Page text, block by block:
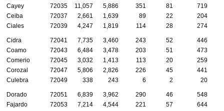
Cayey
72035 11,057 5,886 351 81
719
Ceiba
72037 2,661 1,639 89 22
204
Ciales
72039 4,247 1,819 114 28 274
Cidra 72041 7,735 3,460 243 52
446
Coamo
72043 6,484 3,478 203 51
473
Comerio
72045 3,032 1,413 113 20
259
Corozal
72047 5,806 2,826 226 45
441
Culebra
72049 338 243 6 2 20
Dorado 72051 6,839 3,962 290 46
548
Fajardo
72053 7,214 4,544 221 57
644